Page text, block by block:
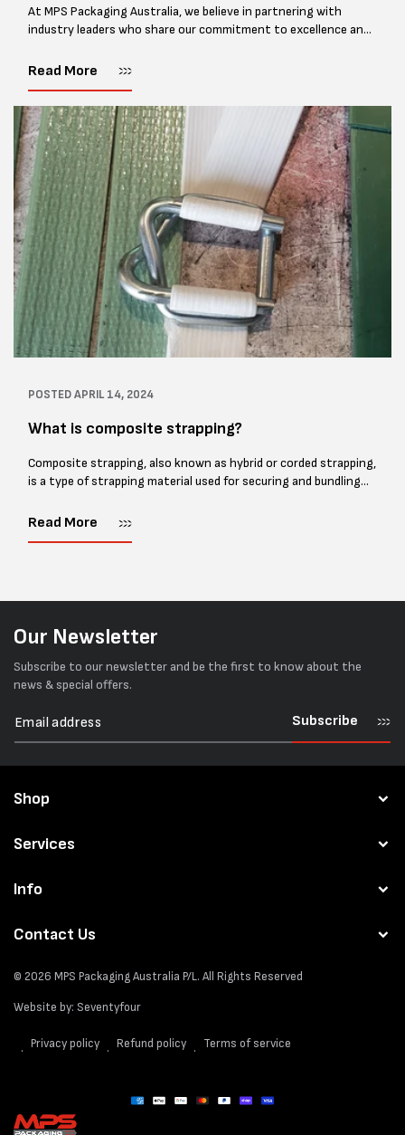
At MPS Packaging Australia, we believe in partnering with
industry leaders who share our commitment to excellence and
Linder Strapping...
Read More
POSTEDAPRIL 14, 2024
What is composite strapping?
Composite strapping, also known as hybrid or corded strapping,
is a type of strapping material used for securing and bundling
and construction....
Read More
Our Newsletter
Subscribe to our newsletter and be the first to know about the
news & special offers.
Subscribe
Shop
Services
Info
Contact Us
© 2026 MPS Packaging Australia P/L. All Rights Reserved
Website by: Seventyfour
Privacy policy Refund policy Terms of service
Payment